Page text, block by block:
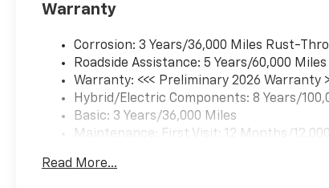
Warranty
Corrosion: 3 Years/36,000 Miles Rust-
Roadside Assistance: 5 Years/60,000
Warranty: <<< Preliminary 2026 Warranty
Hybrid/Electric Components: 8 Years/
Basic: 3 Years/36,000 Miles
Maintenance: First Visit: 12 Months/
Read More...